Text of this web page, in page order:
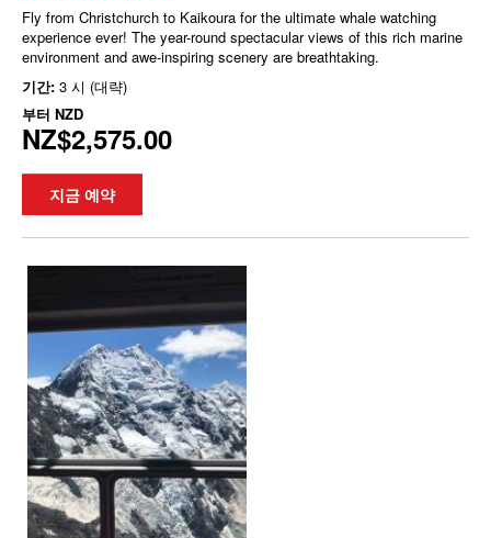
Fly from Christchurch to Kaikoura for the ultimate whale watching
experience ever! The year-round spectacular views of this rich marine
environment and awe-inspiring scenery are breathtaking.
기간: 3 시 (대략)
부터 NZD
NZ$2,575.00
지금 예약